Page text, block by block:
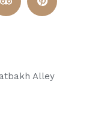
Alley